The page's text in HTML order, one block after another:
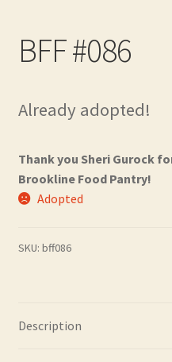
Frequently Asked Questions
Newsletter
BFF #086
Already adopted!
Thank you Sheri Gurock
Brookline Food Pantry!
Adopted
SKU: bff086
Description